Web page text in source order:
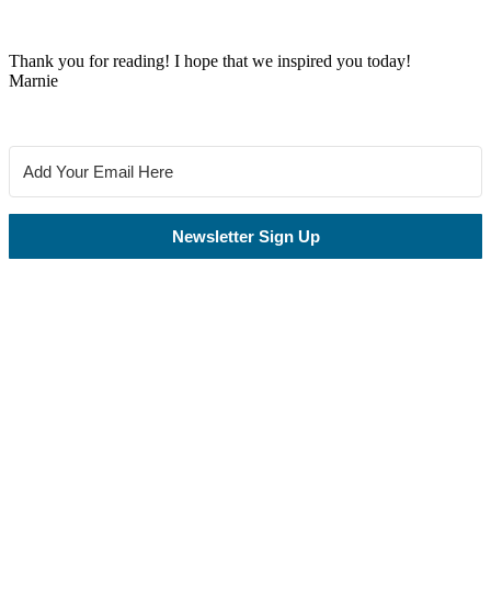
Thank you for reading! I hope that we inspired you today!
Marnie
Newsletter Sign Up